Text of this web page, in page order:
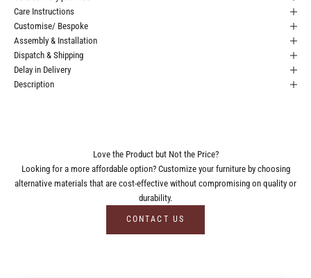
Care Instructions
Customise/ Bespoke
Assembly & Installation
Dispatch & Shipping
Delay in Delivery
Description
Love the Product but Not the Price?
Looking for a more affordable option? Customize your furniture by choosing
alternative materials that are cost-effective without compromising on quality or
durability.
CONTACT US